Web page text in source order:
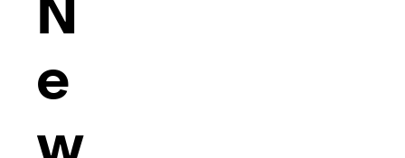
N
e